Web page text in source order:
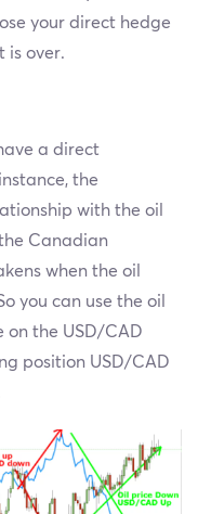
your direct hedge
is over.
a direct
the
with the oil
Canadian
when the oil
you can use the oil
on the USD/CAD
position USD/CAD